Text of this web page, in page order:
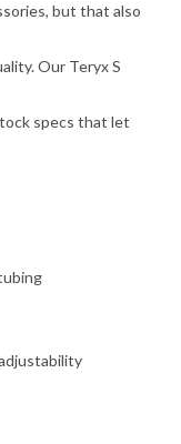
but that also
Our Teryx S
specs that let